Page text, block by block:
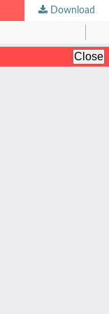
Download